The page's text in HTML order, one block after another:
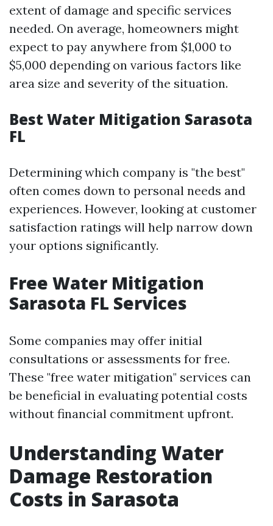
extent of damage and specific services
needed. On average, homeowners might
expect to pay anywhere from $1,000 to
$5,000 depending on various factors like
area size and severity of the situation.
Best Water Mitigation Sarasota
FL
Determining which company is "the best"
often comes down to personal needs and
experiences. However, looking at customer
satisfaction ratings will help narrow down
your options significantly.
Free Water Mitigation
Sarasota FL Services
Some companies may offer initial
consultations or assessments for free.
These "free water mitigation" services can
be beneficial in evaluating potential costs
without financial commitment upfront.
Understanding Water
Damage Restoration
Costs in Sarasota